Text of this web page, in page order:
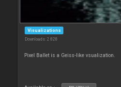
Visualizations
Downloads: 2 828
Pixel Ballet is a Geiss-like vsualization.